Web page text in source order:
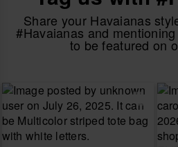
Share your Havaianas
#Havaianas and
to be featured on